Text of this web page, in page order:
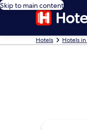
Skip to main content
Hotels Hotels